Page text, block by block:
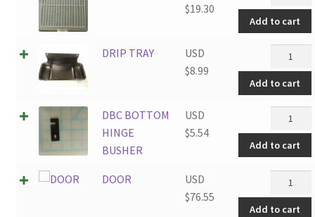
$19.30
SHELF
quantity
Add to cart
DRIP TRAY
USD
$8.99
DRIP
TRAY
quantity
Add to cart
DBC BOTTOM
HINGE
BUSHER
USD
$5.54
DBC
BOTTOM
HINGE
BUSHER
quantity
Add to cart
DOOR
USD
$76.55
DOOR
quantity
Add to cart